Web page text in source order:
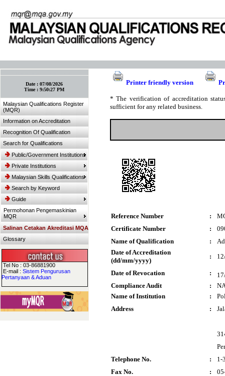
Date :07/08/2026
Time :9:50:27 PM
Malaysian Qualifications Register
(MQR)
Information on Accreditation
Recognition Of Qualification
Search for Qualifications
Public/Government Institutions
Private Institutions
Malaysian Skills Qualifications
Search by Keyword
Guide
Permohonan Pengemaskinian
MQR
Salinan Cetakan Akreditasi MQA
Glossary
Tel No : 03-86881900
E-mail :Sistem Pengurusan
Pertanyaan & Aduan
Printer friendly version
* The verification of accreditation
sufficient for any related business.
Reference Number :
Certificate Number
:
Name of Qualification
:
Date of Accreditation
(dd/mm/yyyy)
:
Date of Revocation :
Compliance Audit
:
Name of Institution
:
Address
:
Telephone No.
:
1-
Fax No.
: